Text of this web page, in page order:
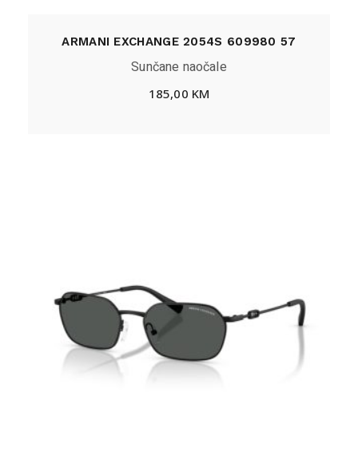
ARMANI EXCHANGE 2054S 609980 57
Sunčane naočale
185,00 KM